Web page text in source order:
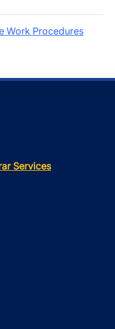
Work Procedures
Services